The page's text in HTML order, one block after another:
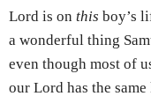
Lord is on this boy’s
a wonderful thing
even though most of
our Lord has the